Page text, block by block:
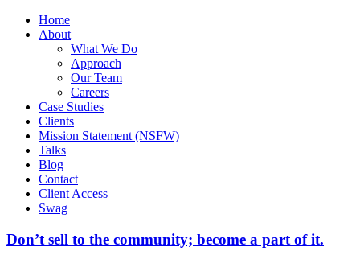
Home
About
What We Do
Approach
Our Team
Careers
Case Studies
Clients
Mission Statement (NSFW)
Talks
Blog
Contact
Client Access
Swag
Don’t sell to the community; become a part of it.